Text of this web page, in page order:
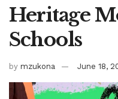
Heritage
Schools
by mzukona June 18,